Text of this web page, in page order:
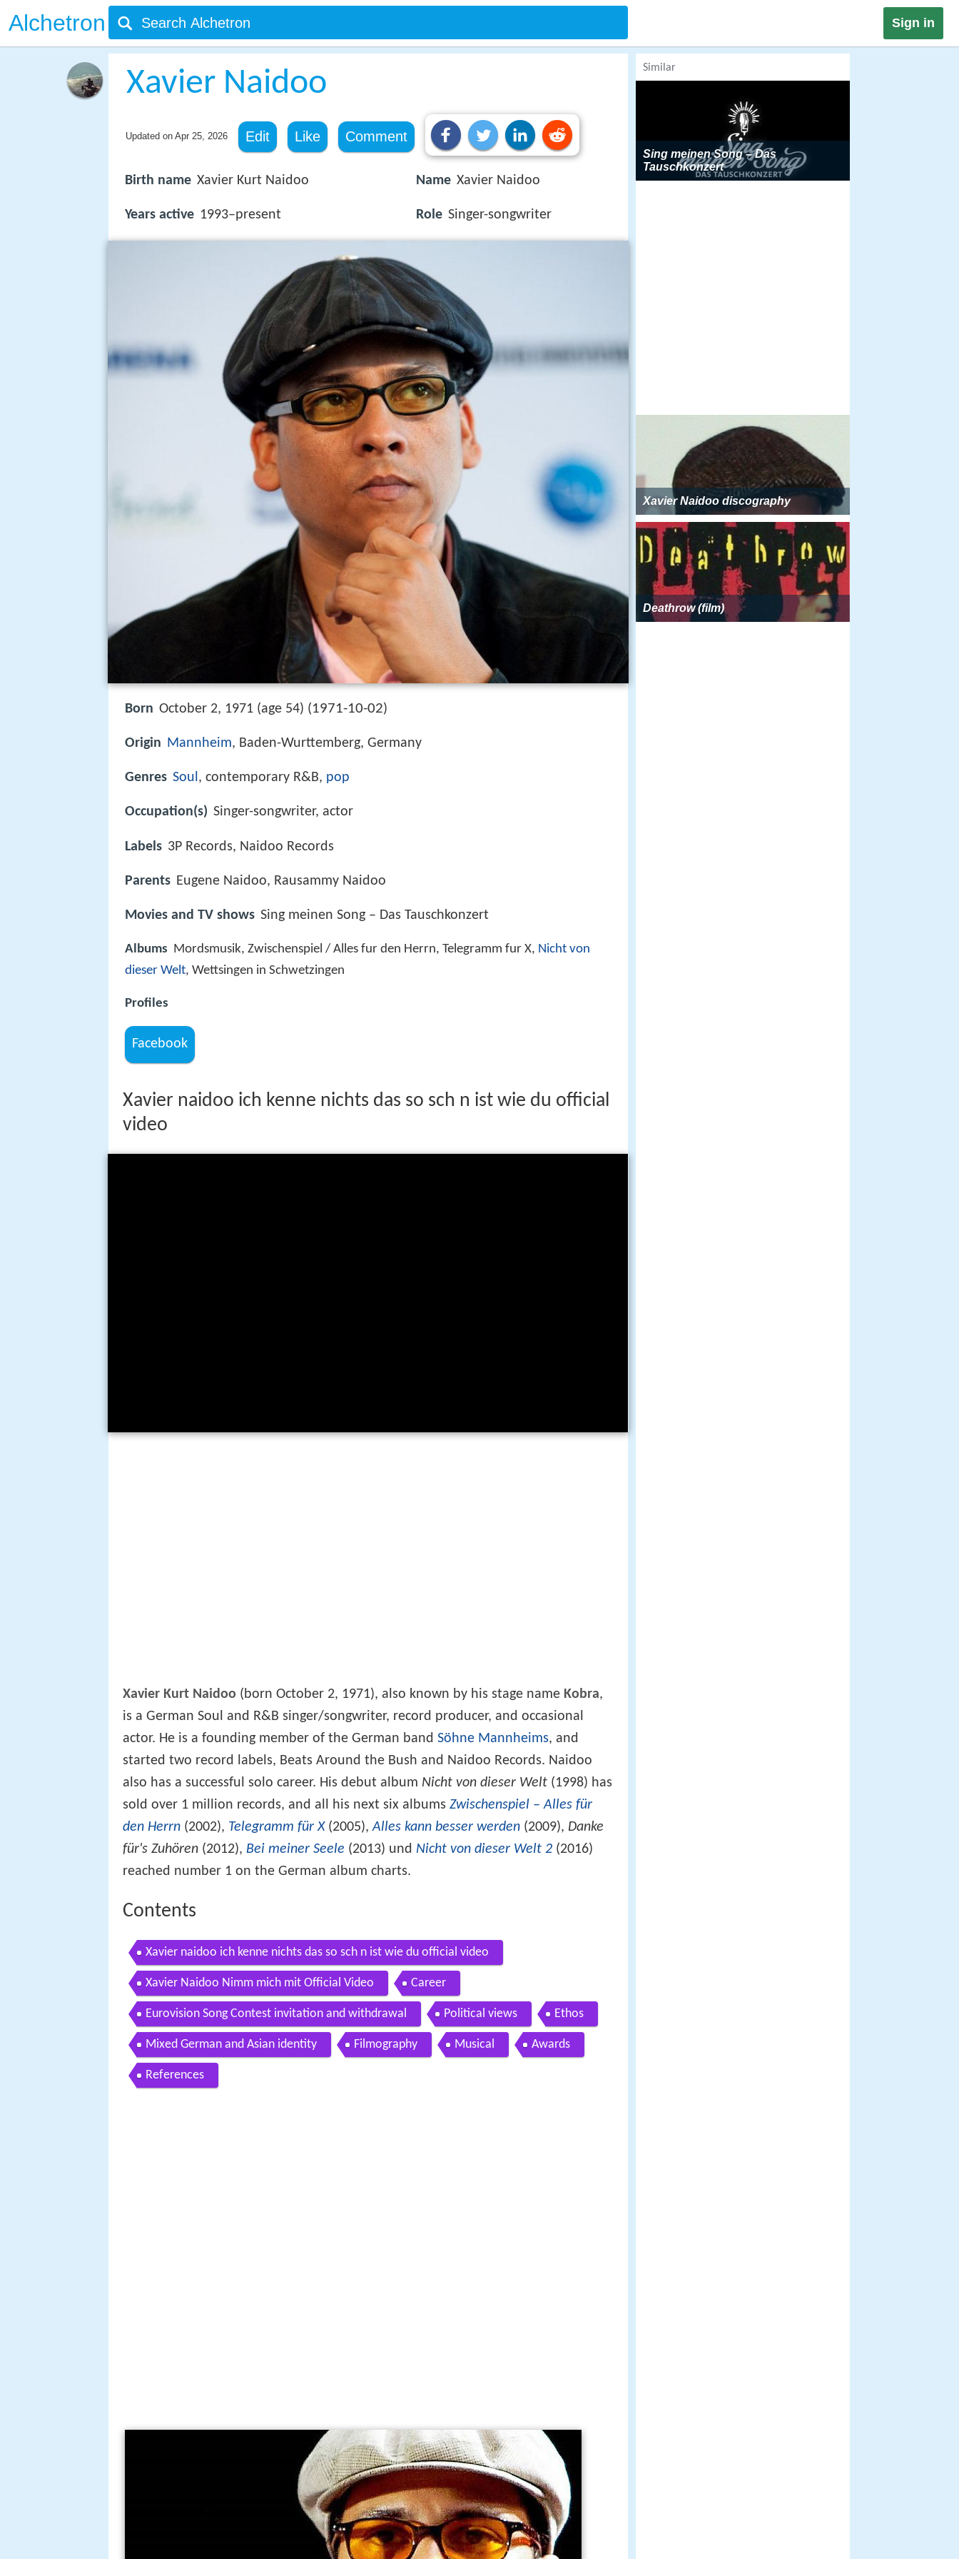
Alchetron Sign in
Xavier Naidoo
Updated on Apr 25, 2026 Edit Like Comment
Birth name Xavier Kurt Naidoo
Years active 1993–present
Name Xavier Naidoo
Role Singer-songwriter
Born October 2, 1971 (age 54) (1971-10-02)
Origin Mannheim, Baden-Wurttemberg, Germany
Genres Soul, contemporary R&B, pop
Occupation(s) Singer-songwriter, actor
Labels 3P Records, Naidoo Records
Parents Eugene Naidoo, Rausammy Naidoo
Movies and TV shows Sing meinen Song – Das Tauschkonzert
Albums Mordsmusik, Zwischenspiel / Alles fur den Herrn, Telegramm fur X, Nicht von
dieser Welt, Wettsingen in Schwetzingen
Profiles
Facebook
Xavier naidoo ich kenne nichts das so sch n ist wie du official
video
Xavier Kurt Naidoo (born October 2, 1971), also known by his stage name Kobra,
is a German Soul and R&B singer/songwriter, record producer, and occasional
actor. He is a founding member of the German band Söhne Mannheims, and
started two record labels, Beats Around the Bush and Naidoo Records. Naidoo
also has a successful solo career. His debut album Nicht von dieser Welt (1998) has
sold over 1 million records, and all his next six albums Zwischenspiel – Alles für
den Herrn (2002), Telegramm für X(2005),Alles kann besser werden (2009), Danke
für's Zuhören (2012), Bei meiner Seele (2013) und Nicht von dieser Welt 2 (2016)
reached number 1 on the German album charts.
Contents
Xavier naidoo ich kenne nichts das so sch n ist wie du official video
Xavier Naidoo Nimm mich mit Official Video Career
Eurovision Song Contest invitation and withdrawal Political views Ethos
Mixed German and Asian identity Filmography Musical Awards
References
Similar
Sing meinen Song – Das
Tauschkonzert
Xavier Naidoo discography
Deathrow (film)